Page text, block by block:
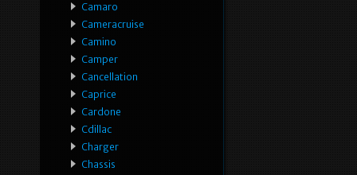
Camaro
Cameracruise
Camino
Camper
Cancellation
Caprice
Cardone
Cdillac
Charger
Chassis